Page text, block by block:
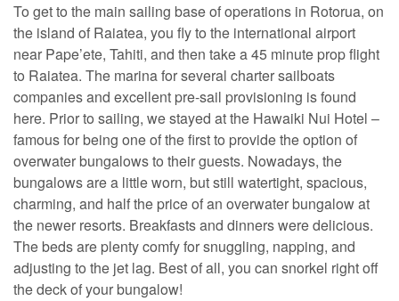
To get to the main sailing base of operations in Rotorua, on
the island of Raiatea, you fly to the international airport
near Pape’ete, Tahiti, and then take a 45 minute prop flight
to Raiatea. The marina for several charter sailboats
companies and excellent pre-sail provisioning is found
here. Prior to sailing, we stayed at the Hawaiki Nui Hotel –
famous for being one of the first to provide the option of
overwater bungalows to their guests. Nowadays, the
bungalows are a little worn, but still watertight, spacious,
charming, and half the price of an overwater bungalow at
the newer resorts. Breakfasts and dinners were delicious.
The beds are plenty comfy for snuggling, napping, and
adjusting to the jet lag. Best of all, you can snorkel right off
the deck of your bungalow!